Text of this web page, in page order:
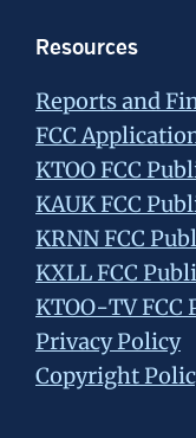
Resources
Reports and
FCC
KTOO FCC
KAUK FCC
KRNN FCC
KXLL FCC
KTOO-TV FCC
Privacy Policy
Copyright